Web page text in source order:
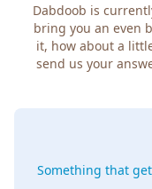
Dabdoob is
bring you an even
it, how about a
send us your
Something that